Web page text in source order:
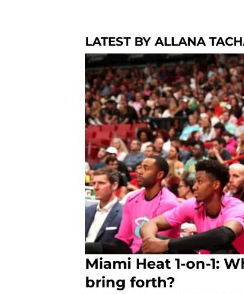
LATEST BY ALLANA
Miami Heat 1-on-1:
bring forth?